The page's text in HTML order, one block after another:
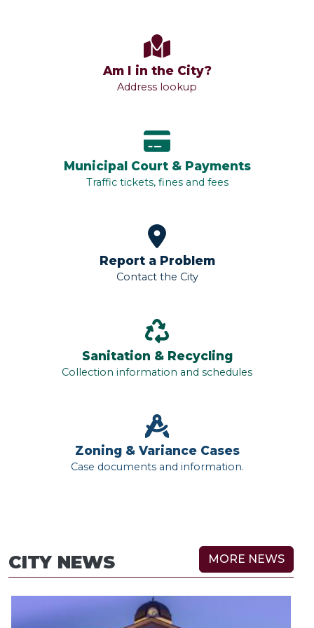
Am I in the City?
Address lookup
Municipal Court & Payments
Traffic tickets, fines and fees
Report a Problem
Contact the City
Sanitation & Recycling
Collection information and schedules
Zoning & Variance Cases
Case documents and information.
CITY NEWS MORE NEWS